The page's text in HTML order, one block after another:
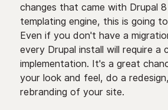
changes that came with Drupal
templating engine, this is going
Even if you don't have a
every Drupal install will require a
implementation. It's a great
your look and feel, do a
rebranding of your site.